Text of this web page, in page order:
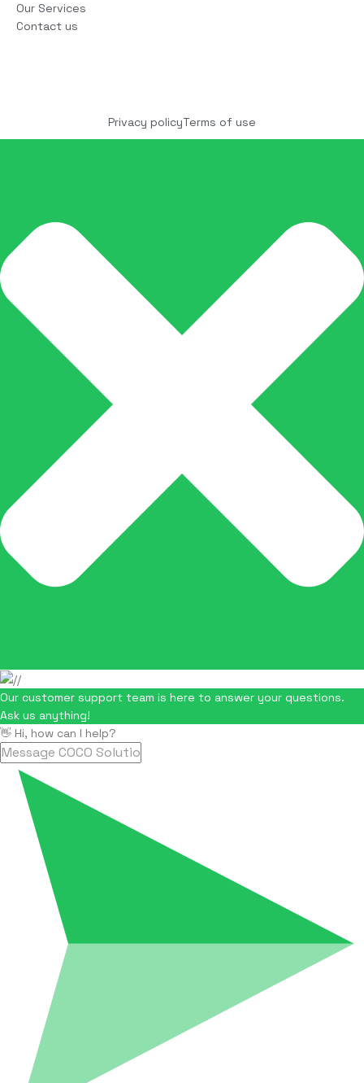
Our Services
Contact us
Privacy policyTerms of use
Our customer support team is here to answer your questions.
Ask us anything!
👋 Hi, how can I help?